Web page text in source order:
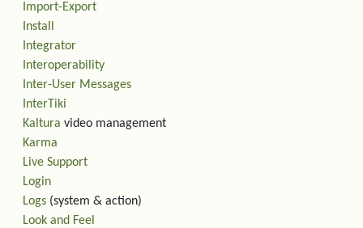
Import-Export
Install
Integrator
Interoperability
Inter-User Messages
InterTiki
Kaltura video management
Karma
Live Support
Login
Logs (system & action)
Look and Feel